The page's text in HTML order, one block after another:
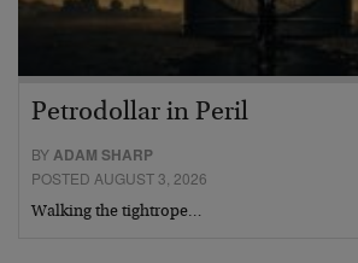
Petrodollar in Peril
BY ADAM SHARP
POSTED AUGUST 3, 2026
Walking the tightrope…